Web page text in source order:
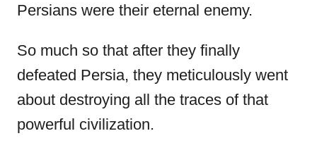
Persians were their eternal enemy.
So much so that after they finally
defeated Persia, they meticulously went
about destroying all the traces of that
powerful civilization.